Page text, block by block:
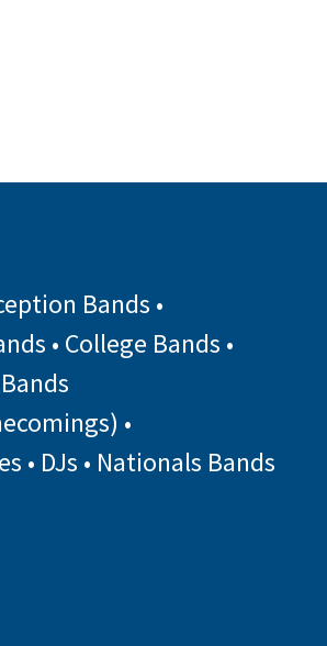
Bands •
• College Bands •
•
• DJs • Nationals Bands